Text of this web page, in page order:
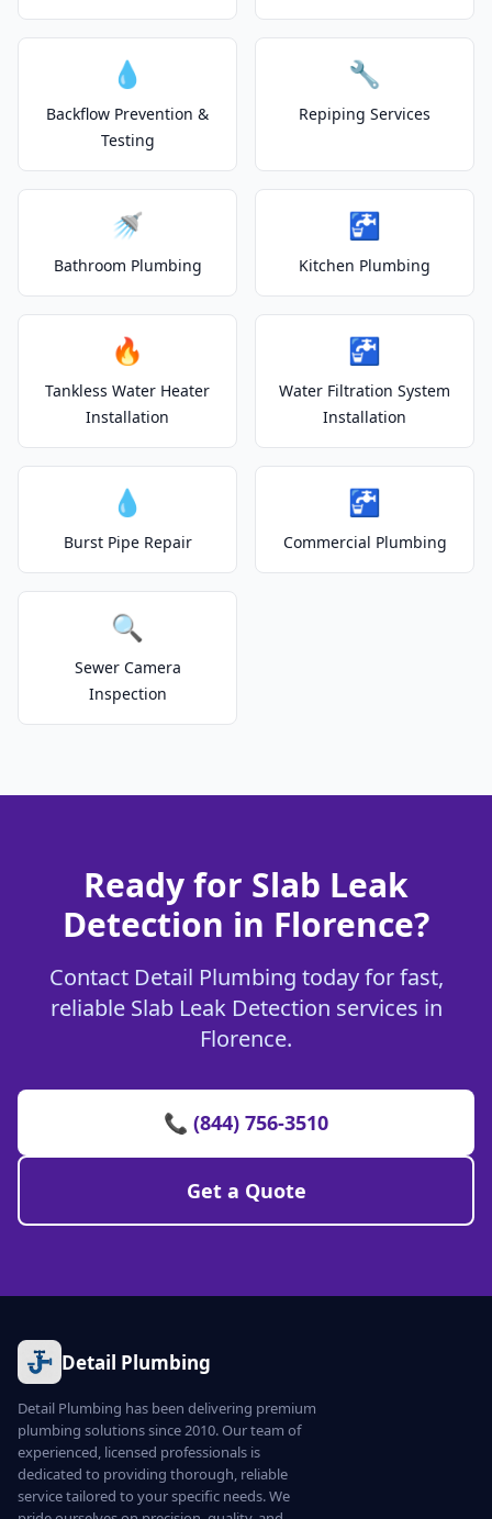
💧
Backflow Prevention &
Testing
🔧
Repiping Services
🚿
Bathroom Plumbing
🚰
Kitchen Plumbing
🔥
Tankless Water Heater
Installation
🚰
Water Filtration System
Installation
💧
Burst Pipe Repair
🚰
Commercial Plumbing
🔍
Sewer Camera
Inspection
Ready for Slab Leak
Detection in Florence?
Contact Detail Plumbing today for fast,
reliable Slab Leak Detection services in
Florence.
📞 (844) 756-3510
Get a Quote
Detail Plumbing
Detail Plumbing has been delivering premium
plumbing solutions since 2010. Our team of
experienced, licensed professionals is
dedicated to providing thorough, reliable
service tailored to your specific needs. We